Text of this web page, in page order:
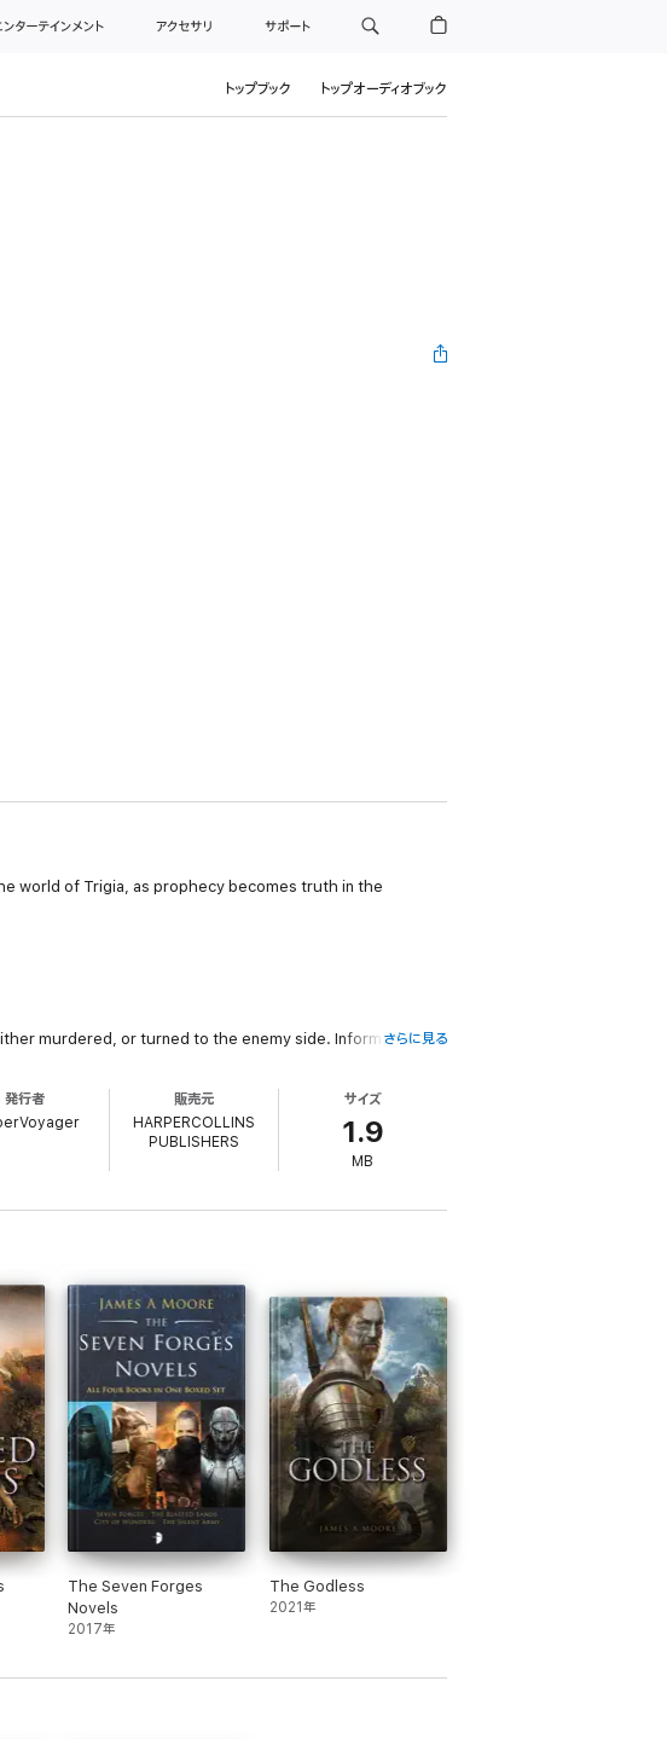
ターテインメント アクセサリ サポート
トップブック トップオーディオブック
world of Trigia, as prophecy becomes truth in the
murdered, or turned to the enemy side. Information
offered no threat. But now factions are rising and Jim
– will suddenly be confronted with the vanguard of an
Post
bestsellers for years.
さらに見る
発行者 販売元
HARPERCOLLINS
PUBLISHERS
サイズ
1.9
MB
The Seven Forges
Novels
2017年
The Godless
2021年